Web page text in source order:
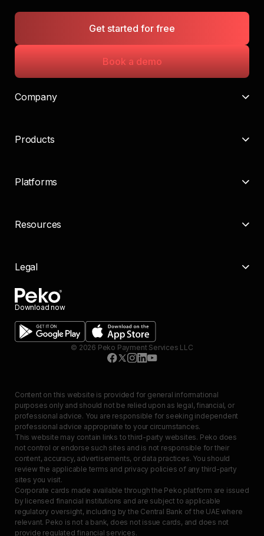
Get started for free
Book a demo
Download now
Company
Products
Platforms
Resources
Legal
© 2026 Peko Payment Services LLC
Content on this website is provided for general informational
purposes only and should not be relied upon as legal, financial, or
professional advice. You are responsible for seeking independent
professional advice appropriate to your circumstances.
This website may contain links to third-party websites. Peko does
not control or endorse such sites and is not responsible for their
content, accuracy, advertisements, or data practices. You should
review the applicable terms and privacy policies of any third-party
sites you visit.
Corporate cards made available through the Peko platform are issued
by licensed financial institutions and are subject to applicable
regulatory oversight, including by the Central Bank of the UAE where
relevant. Peko is not a bank, does not issue cards, and does not
provide regulated financial services.